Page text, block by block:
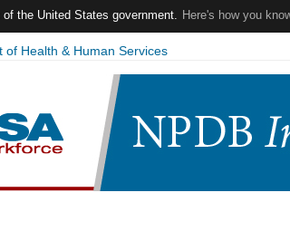
the United States government. Here's how you
of Health & Human Services